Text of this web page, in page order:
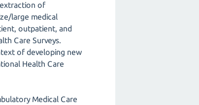
of
large medical
outpatient, and
Care Surveys.
of developing new
Health Care
Medical Care